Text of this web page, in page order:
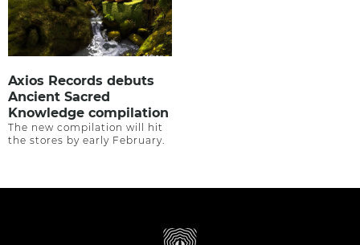
Axios Records debuts
Ancient Sacred
Knowledge compilation
The new compilation will hit
the stores by early February.